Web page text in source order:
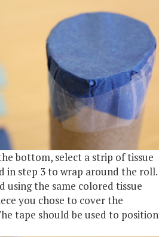
bottom, select a strip of tissue
in step 3 to wrap around the roll.
using the same colored tissue
you chose to cover the
tape should be used to position